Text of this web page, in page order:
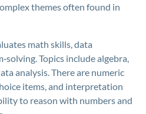
themes often found in
math skills, data
Topics include algebra,
analysis. There are numeric
items, and interpretation
to reason with numbers and